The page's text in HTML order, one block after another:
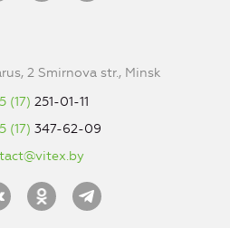
2 Smirnova str., Minsk
(17) 251-01-11
(17) 347-62-09